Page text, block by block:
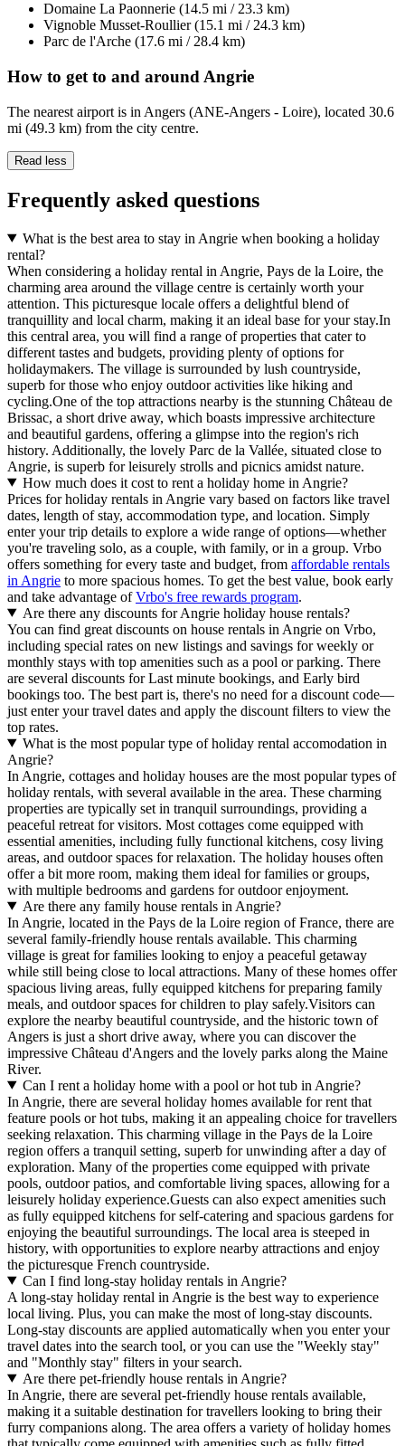
Domaine La Paonnerie (14.5 mi / 23.3 km)
Vignoble Musset-Roullier (15.1 mi / 24.3 km)
Parc de l'Arche (17.6 mi / 28.4 km)
How to get to and around Angrie
The nearest airport is in Angers (ANE-Angers - Loire), located 30.6
mi (49.3 km) from the city centre.
Read less
Frequently asked questions
What is the best area to stay in Angrie when booking a holiday
rental?
When considering a holiday rental in Angrie, Pays de la Loire, the
charming area around the village centre is certainly worth your
attention. This picturesque locale offers a delightful blend of
tranquillity and local charm, making it an ideal base for your stay.In
this central area, you will find a range of properties that cater to
different tastes and budgets, providing plenty of options for
holidaymakers. The village is surrounded by lush countryside,
superb for those who enjoy outdoor activities like hiking and
cycling.One of the top attractions nearby is the stunning Château de
Brissac, a short drive away, which boasts impressive architecture
and beautiful gardens, offering a glimpse into the region's rich
history. Additionally, the lovely Parc de la Vallée, situated close to
Angrie, is superb for leisurely strolls and picnics amidst nature.
How much does it cost to rent a holiday home in Angrie?
Prices for holiday rentals in Angrie vary based on factors like travel
dates, length of stay, accommodation type, and location. Simply
enter your trip details to explore a wide range of options—whether
you're traveling solo, as a couple, with family, or in a group. Vrbo
offers something for every taste and budget, from affordable rentals
in Angrie to more spacious homes. To get the best value, book early
and take advantage ofVrbo's free rewards program.
Are there any discounts for Angrie holiday house rentals?
You can find great discounts on house rentals in Angrie on Vrbo,
including special rates on new listings and savings for weekly or
monthly stays with top amenities such as a pool or parking. There
are several discounts for Last minute bookings, and Early bird
bookings too. The best part is, there's no need for a discount code—
just enter your travel dates and apply the discount filters to view the
top rates.
What is the most popular type of holiday rental accomodation in
Angrie?
In Angrie, cottages and holiday houses are the most popular types of
holiday rentals, with several available in the area. These charming
properties are typically set in tranquil surroundings, providing a
peaceful retreat for visitors. Most cottages come equipped with
essential amenities, including fully functional kitchens, cosy living
areas, and outdoor spaces for relaxation. The holiday houses often
offer a bit more room, making them ideal for families or groups,
with multiple bedrooms and gardens for outdoor enjoyment.
Are there any family house rentals in Angrie?
In Angrie, located in the Pays de la Loire region of France, there are
several family-friendly house rentals available. This charming
village is great for families looking to enjoy a peaceful getaway
while still being close to local attractions. Many of these homes offer
spacious living areas, fully equipped kitchens for preparing family
meals, and outdoor spaces for children to play safely.Visitors can
explore the nearby beautiful countryside, and the historic town of
Angers is just a short drive away, where you can discover the
impressive Château d'Angers and the lovely parks along the Maine
River.
Can I rent a holiday home with a pool or hot tub in Angrie?
In Angrie, there are several holiday homes available for rent that
feature pools or hot tubs, making it an appealing choice for travellers
seeking relaxation. This charming village in the Pays de la Loire
region offers a tranquil setting, superb for unwinding after a day of
exploration. Many of the properties come equipped with private
pools, outdoor patios, and comfortable living spaces, allowing for a
leisurely holiday experience.Guests can also expect amenities such
as fully equipped kitchens for self-catering and spacious gardens for
enjoying the beautiful surroundings. The local area is steeped in
history, with opportunities to explore nearby attractions and enjoy
the picturesque French countryside.
Can I find long-stay holiday rentals in Angrie?
A long-stay holiday rental in Angrie is the best way to experience
local living. Plus, you can make the most of long-stay discounts.
Long-stay discounts are applied automatically when you enter your
travel dates into the search tool, or you can use the "Weekly stay"
and "Monthly stay" filters in your search.
Are there pet-friendly house rentals in Angrie?
In Angrie, there are several pet-friendly house rentals available,
making it a suitable destination for travellers looking to bring their
furry companions along. The area offers a variety of holiday homes